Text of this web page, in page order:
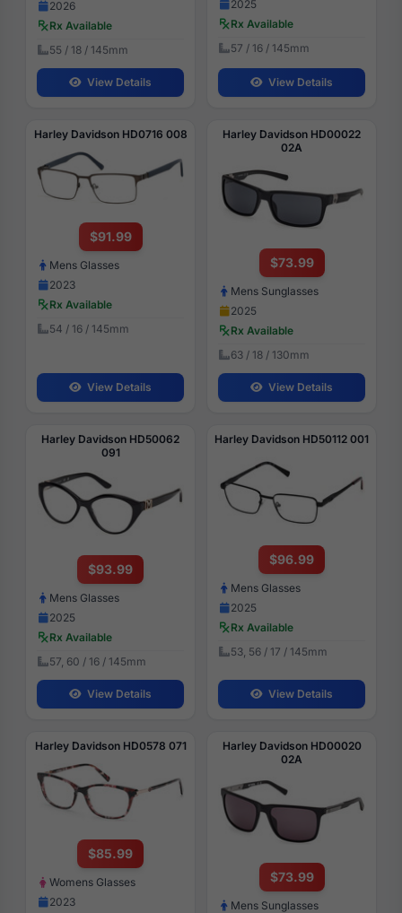
2026
Rx Available
55 / 18 / 145mm
View Details
2025
Rx Available
57 / 16 / 145mm
View Details
Harley Davidson HD0716 008
$91.99
Mens Glasses
2023
Rx Available
54 / 16 / 145mm
View Details
Harley Davidson HD00022
02A
$73.99
Mens Sunglasses
2025
Rx Available
63 / 18 / 130mm
View Details
Harley Davidson HD50062
091
$93.99
Mens Glasses
2025
Rx Available
57, 60 / 16 / 145mm
View Details
Harley Davidson HD50112 001
$96.99
Mens Glasses
2025
Rx Available
53, 56 / 17 / 145mm
View Details
Harley Davidson HD0578 071
$85.99
Womens Glasses
2023
Harley Davidson HD00020
02A
$73.99
Mens Sunglasses